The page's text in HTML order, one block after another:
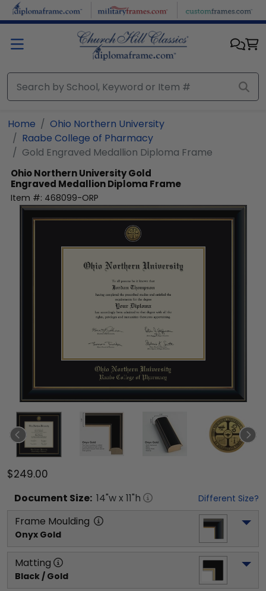
Skip to main content
Home
Ohio Northern University
Raabe College of Pharmacy
Gold Engraved Medallion Diploma Frame
Ohio Northern UniversityGold
Engraved Medallion Diploma Frame
Item #: 468099-ORP
$249.00
Document Size: 14"w x 11"h Different Size?
Frame Moulding
Onyx Gold
Matting
Black / Gold